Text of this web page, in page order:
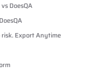
DoesQA
risk. Export Anytime